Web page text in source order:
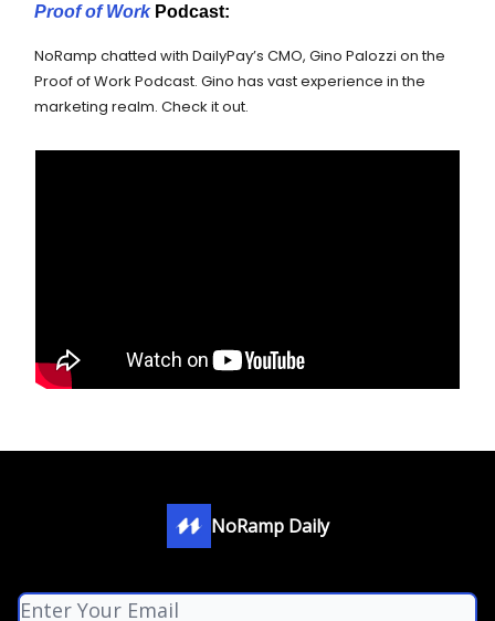
Proof of WorkPodcast:
NoRamp chatted with DailyPay’s CMO, Gino Palozzi on the
Proof of Work Podcast. Gino has vast experience in the
marketing realm. Check it out.
NoRamp Daily